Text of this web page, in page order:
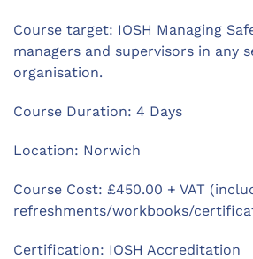
Course target: IOSH Managing
managers and supervisors in any
organisation.
Course Duration: 4 Days
Location: Norwich
Course Cost: £450.00 + VAT
refreshments/workbooks/
Certification: IOSH Accreditation